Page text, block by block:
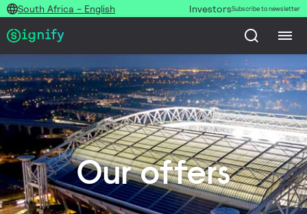
South Africa - English InvestorsSubscribe to newsletter
Our offers